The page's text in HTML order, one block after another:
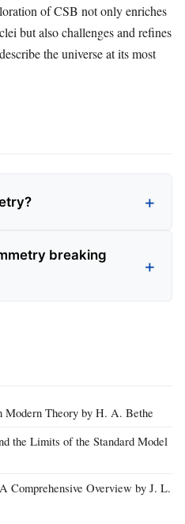
of CSB not only enriches
but also challenges and refines
the universe at its most
breaking
Modern Theory by H. A. Bethe
the Limits of the Standard Model
Comprehensive Overview by J. L.